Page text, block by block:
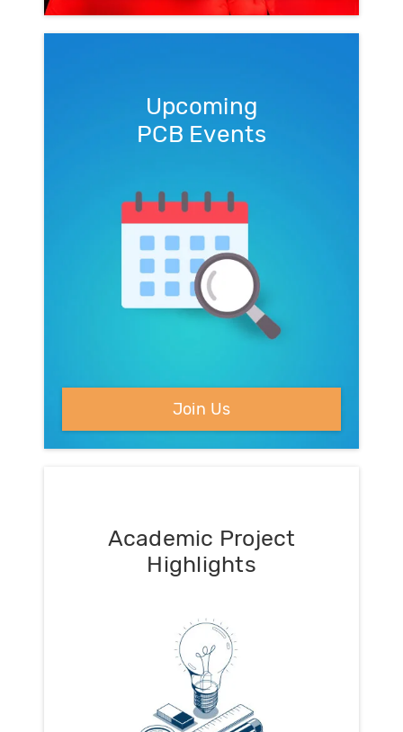
Upcoming
PCB Events
Join Us
Academic Project
Highlights